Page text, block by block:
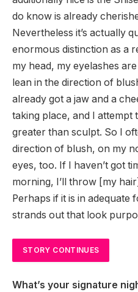
do know is already
Nevertheless it’s actually
enormous distinction as a
my head, my eyelashes
lean in the direction of
already got a jaw and a
taking place, and I attempt
greater than sculpt. So I
direction of blush, on my
eyes, too. If I haven’t got
morning, I’ll throw [my
Perhaps if it is in adequate
strands out that look
STORY CONTINUES
What’s your signature